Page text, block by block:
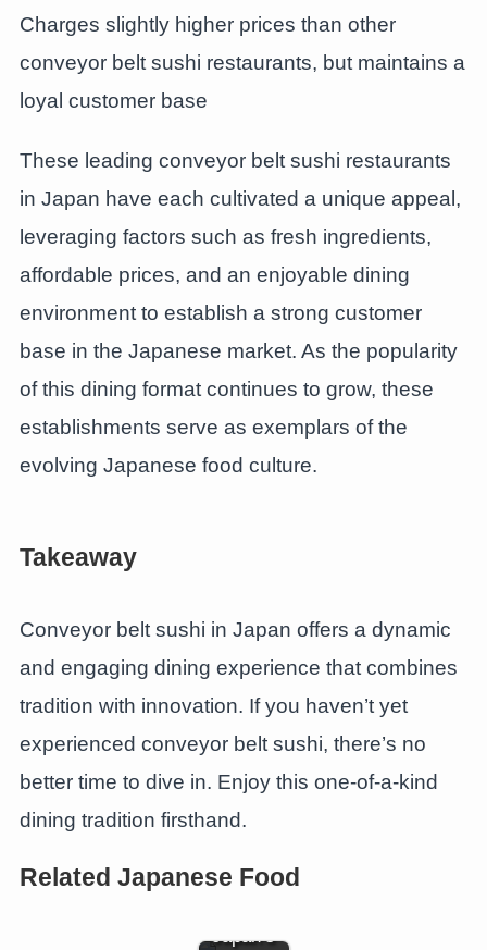
Charges slightly higher prices than other
conveyor belt sushi restaurants, but maintains a
loyal customer base
These leading conveyor belt sushi restaurants
in Japan have each cultivated a unique appeal,
leveraging factors such as fresh ingredients,
affordable prices, and an enjoyable dining
environment to establish a strong customer
base in the Japanese market. As the popularity
of this dining format continues to grow, these
establishments serve as exemplars of the
evolving Japanese food culture.
Takeaway
Conveyor belt sushi in Japan offers a dynamic
and engaging dining experience that combines
tradition with innovation. If you haven’t yet
experienced conveyor belt sushi, there’s no
better time to dive in. Enjoy this one-of-a-kind
dining tradition firsthand.
Related Japanese Food
Rice: A
Japan’s